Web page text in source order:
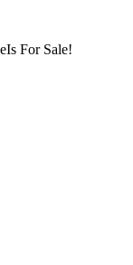
Is For Sale!